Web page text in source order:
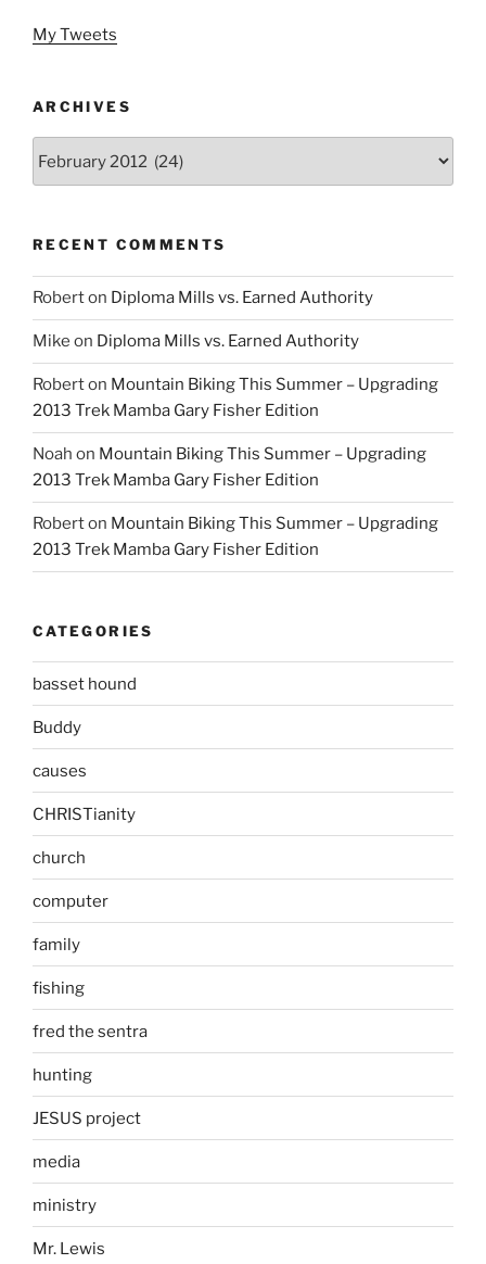
My Tweets
ARCHIVES
RECENT COMMENTS
Roberton Diploma Mills vs. Earned Authority
Mike on Diploma Mills vs. Earned Authority
Roberton Mountain Biking This Summer – Upgrading
2013 Trek Mamba Gary Fisher Edition
Noah on Mountain Biking This Summer – Upgrading
2013 Trek Mamba Gary Fisher Edition
Roberton Mountain Biking This Summer – Upgrading
2013 Trek Mamba Gary Fisher Edition
CATEGORIES
basset hound
Buddy
causes
CHRISTianity
church
computer
family
fishing
fred the sentra
hunting
JESUS project
media
ministry
Mr. Lewis